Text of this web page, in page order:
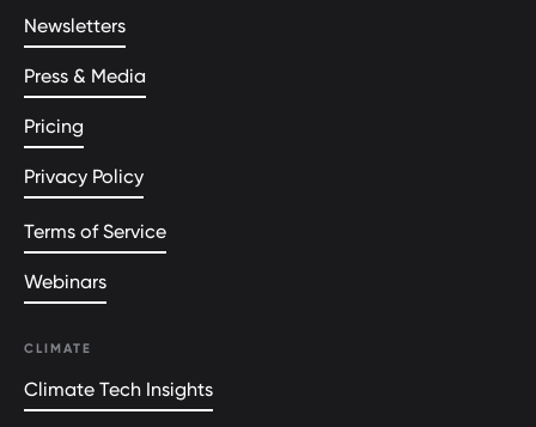
Newsletters
Press & Media
Pricing
Privacy Policy
Terms of Service
Webinars
CLIMATE
Climate Tech Insights